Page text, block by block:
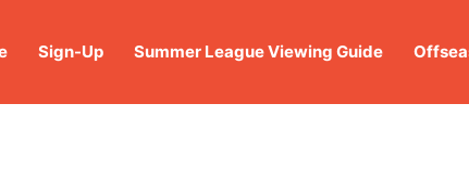
Sign-Up Summer League Viewing Guide